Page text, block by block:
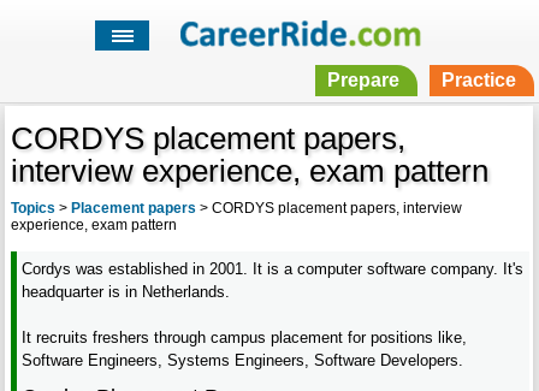
Prepare Practice
CORDYS placement papers,
interview experience, exam pattern
Topics > Placement papers > CORDYS placement papers, interview
experience, exam pattern
Cordys was established in 2001. It is a computer software company. It's
headquarter is in Netherlands.
It recruits freshers through campus placement for positions like,
Software Engineers, Systems Engineers, Software Developers.